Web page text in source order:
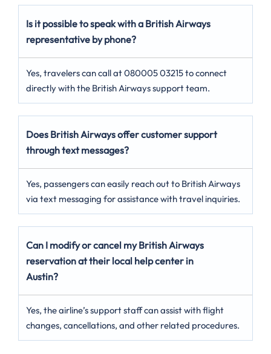
Is it possible to speak with a British Airways
representative by phone?
Yes, travelers can call at 080005 03215 to connect
directly with the British Airways support team.
Does British Airways offer customer support
through text messages?
Yes, passengers can easily reach out to British Airways
via text messaging for assistance with travel inquiries.
Can I modify or cancel my British Airways
reservation at their local help center in
Austin?
Yes, the airline’s support staff can assist with flight
changes, cancellations, and other related procedures.